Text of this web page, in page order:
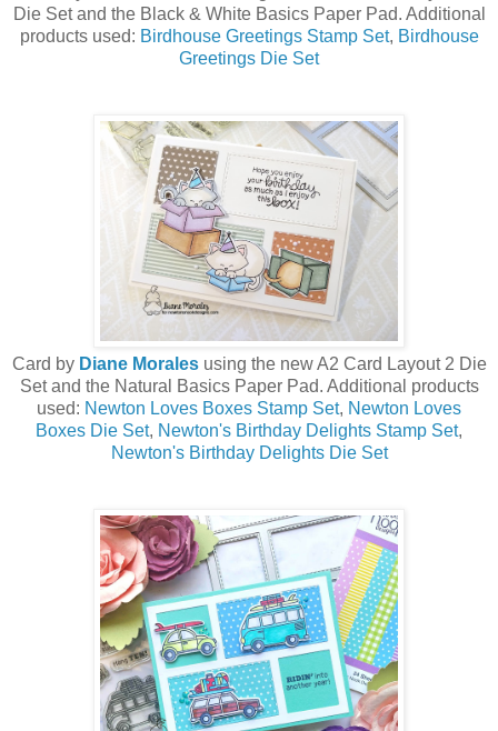
Die Set and the Black & White Basics Paper Pad. Additional
products used: Birdhouse Greetings Stamp Set, Birdhouse
Greetings Die Set
Card by Diane Morales using the new A2 Card Layout 2 Die
Set and the Natural Basics Paper Pad. Additional products
used: Newton Loves Boxes Stamp Set, Newton Loves
Boxes Die Set, Newton's Birthday Delights Stamp Set,
Newton's Birthday Delights Die Set